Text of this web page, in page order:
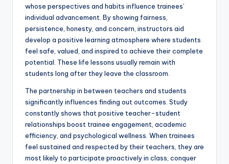
whose perspectives and habits influence trainees’
individual advancement. By showing fairness,
persistence, honesty, and concern, instructors aid
develop a positive learning atmosphere where students
feel safe, valued, and inspired to achieve their complete
potential. These life lessons usually remain with
students long after they leave the classroom.
The partnership in between teachers and students
significantly influences finding out outcomes. Study
constantly shows that positive teacher-student
relationships boost trainee engagement, academic
efficiency, and psychological wellness. When trainees
feel sustained and respected by their teachers, they are
most likely to participate proactively in class, conquer